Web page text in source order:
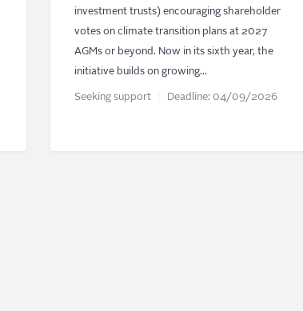
investment trusts) encouraging shareholder
votes on climate transition plans at 2027
AGMs or beyond. Now in its sixth year, the
initiative builds on growing…
Seeking support Deadline: 04/09/2026